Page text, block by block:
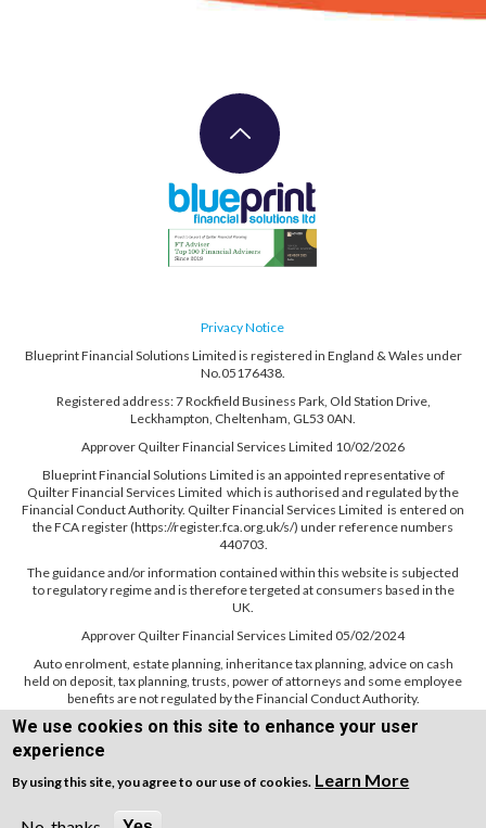
Privacy Notice
Blueprint Financial Solutions Limited is registered in England & Wales under
No.05176438.
Registered address: 7 Rockfield Business Park, Old Station Drive,
Leckhampton, Cheltenham, GL53 0AN.
Approver Quilter Financial Services Limited 10/02/2026
Blueprint Financial Solutions Limited is an appointed representative of
Quilter Financial Services Limited which is authorised and regulated by the
Financial Conduct Authority. Quilter Financial Services Limited is entered on
the FCA register (https://register.fca.org.uk/s/) under reference numbers
440703.
The guidance and/or information contained within this website is subjected
to regulatory regime and is therefore tergeted at consumers based in the
UK.
Approver Quilter Financial Services Limited 05/02/2024
Auto enrolment, estate planning, inheritance tax planning, advice on cash
held on deposit, tax planning, trusts, power of attorneys and some employee
benefits are not regulated by the Financial Conduct Authority.
We use cookies on this site to enhance your user
experience
By using this site, you agree to our use of cookies. Learn More